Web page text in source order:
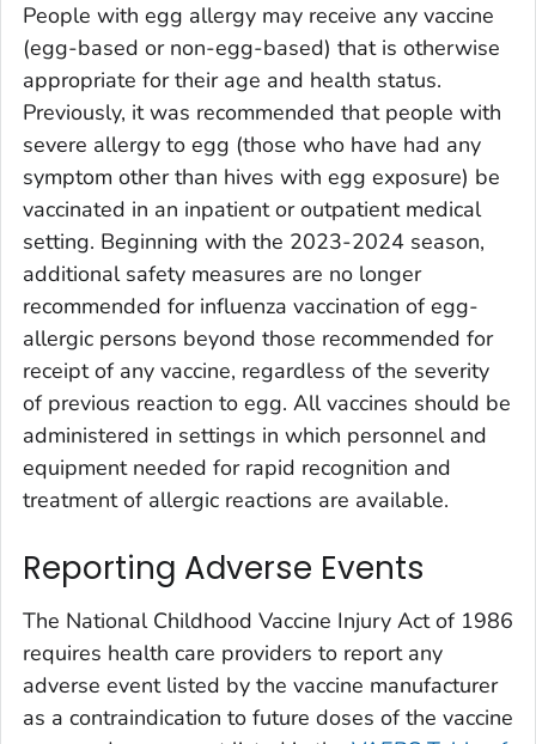
People with egg allergy may receive any vaccine
(egg-based or non-egg-based) that is otherwise
appropriate for their age and health status.
Previously, it was recommended that people with
severe allergy to egg (those who have had any
symptom other than hives with egg exposure) be
vaccinated in an inpatient or outpatient medical
setting. Beginning with the 2023-2024 season,
additional safety measures are no longer
recommended for influenza vaccination of egg-
allergic persons beyond those recommended for
receipt of any vaccine, regardless of the severity
of previous reaction to egg. All vaccines should be
administered in settings in which personnel and
equipment needed for rapid recognition and
treatment of allergic reactions are available.
Reporting Adverse Events
The National Childhood Vaccine Injury Act of 1986
requires health care providers to report any
adverse event listed by the vaccine manufacturer
as a contraindication to future doses of the vaccine